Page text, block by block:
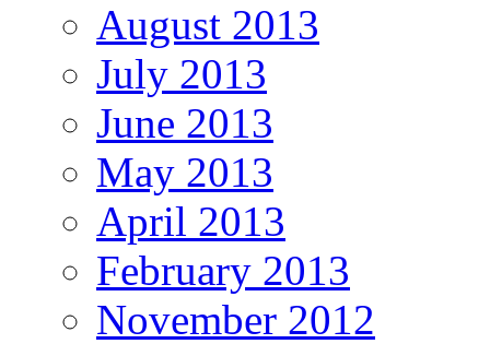
August 2013
July 2013
June 2013
May 2013
April 2013
February 2013
November 2012